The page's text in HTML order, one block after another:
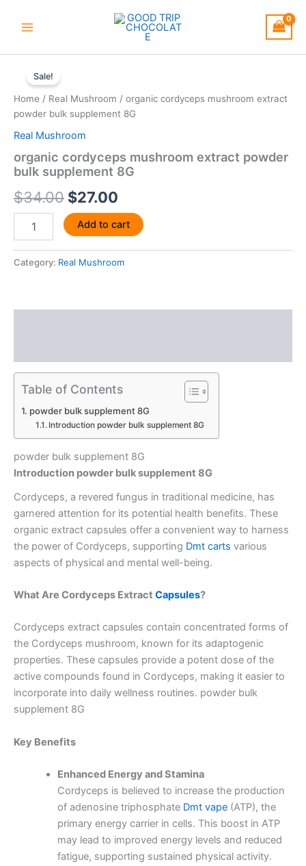
Sale!
Home / Real Mushroom / organic cordyceps mushroom extract
powder bulk supplement 8G
Real Mushroom
organic cordyceps mushroom extract powder
bulk supplement 8G
$34.00
price
was:
$34.00.
$27.00
price
is:
cordyceps
mushroom
extract
powder
bulk
supplement
8G
quantity
Add to cart
Category: Real Mushroom
Table of Contents
powder bulk supplement 8G
Introduction powder bulk supplement 8G
powder bulk supplement 8G
Introduction powder bulk supplement 8G
Cordyceps, a revered fungus in traditional medicine, has
garnered attention for its potential health benefits. These
organic extract capsules offer a convenient way to harness
the power of Cordyceps, supporting Dmt carts various
aspects of physical and mental well-being.
What Are Cordyceps Extract Capsules?
Cordyceps extract capsules contain concentrated forms of
the Cordyceps mushroom, known for its adaptogenic
properties. These capsules provide a potent dose of the
active compounds found in Cordyceps, making it easier to
incorporate into daily wellness routines. powder bulk
supplement 8G
Key Benefits
Enhanced Energy and Stamina
Cordyceps is believed to increase the production
of adenosine triphosphate Dmt vape(ATP), the
primary energy carrier in cells. This boost in ATP
may lead to improved energy levels and reduced
fatigue, supporting sustained physical activity.